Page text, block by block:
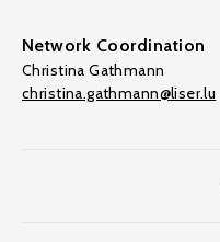
Network Coordination
Christina Gathmann
christina.gathmann@liser.lu